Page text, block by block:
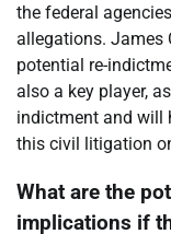
the federal
allegations. James
potential re-
also a key player,
indictment and will
this civil litigation
What are the
implications if